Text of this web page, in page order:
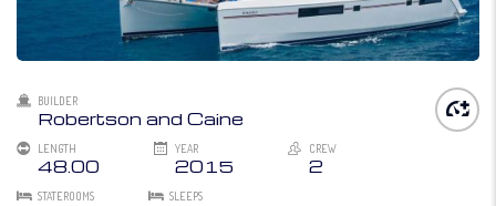
BUILDER
Robertson and Caine
LENGTH
48.00
YEAR
2015
CREW
2
STATEROOMS SLEEPS